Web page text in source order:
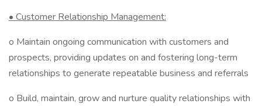
• Customer Relationship Management:
o Maintain ongoing communication with customers and
prospects, providing updates on and fostering long-term
relationships to generate repeatable business and referrals
o Build, maintain, grow and nurture quality relationships with